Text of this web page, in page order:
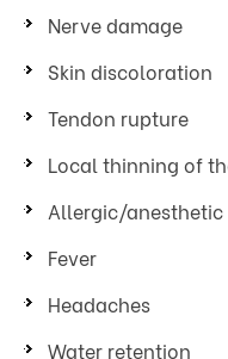
Nerve damage
Skin discoloration
Tendon rupture
Local thinning of
Allergic/anesthetic
Fever
Headaches
Water retention